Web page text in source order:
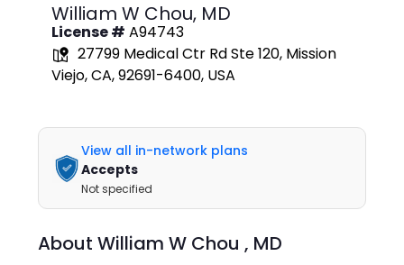
William W Chou, MD
License # A94743
27799 Medical Ctr Rd Ste 120, Mission
Viejo, CA, 92691-6400, USA
View all in-network plans
Accepts
Not specified
AboutWilliam W Chou , MD